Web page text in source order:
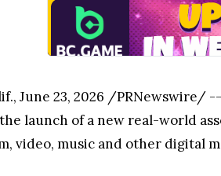
June 23, 2026 /PRNewswire/ --
launch of a new real-world
video, music and other digital